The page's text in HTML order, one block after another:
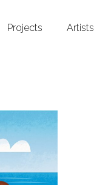
Projects Artists